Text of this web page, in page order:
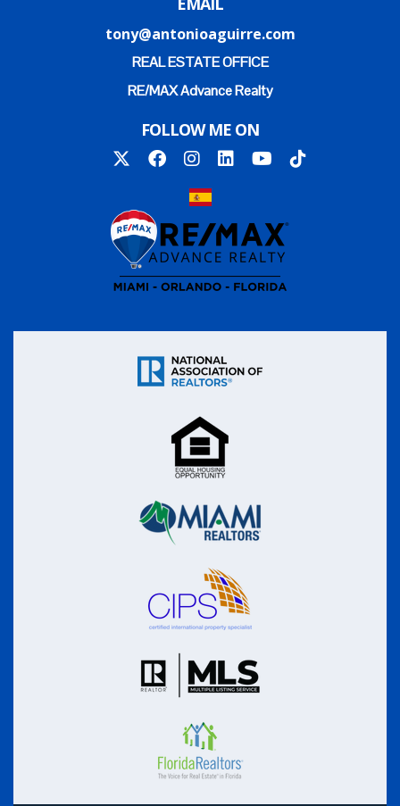
tony@antonioaguirre.com
REAL ESTATE OFFICE
RE/MAX Advance Realty
FOLLOW ME ON